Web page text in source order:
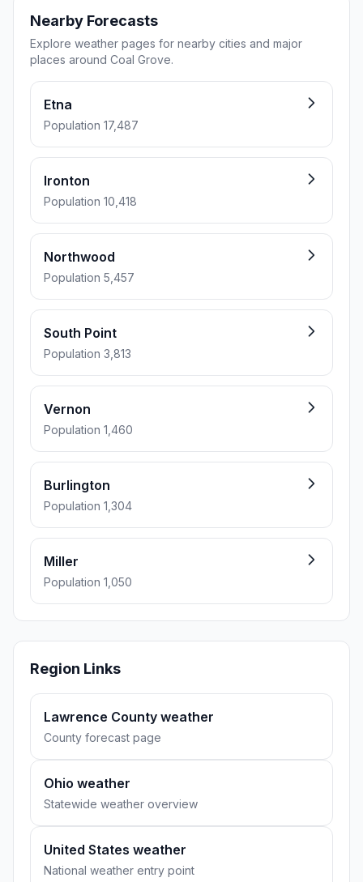
Nearby Forecasts
Explore weather pages for nearby cities and major
places around Coal Grove.
Etna
Population 17,487
Ironton
Population 10,418
Northwood
Population 5,457
South Point
Population 3,813
Vernon
Population 1,460
Burlington
Population 1,304
Miller
Population 1,050
Region Links
Lawrence County weather
County forecast page
Ohio weather
Statewide weather overview
United States weather
National weather entry point